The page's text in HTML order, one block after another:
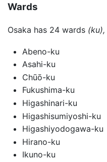
Wards
Osaka has 24 wards (ku),
Abeno-ku
Asahi-ku
Chūō-ku
Fukushima-ku
Higashinari-ku
Higashisumiyoshi-ku
Higashiyodogawa-ku
Hirano-ku
Ikuno-ku